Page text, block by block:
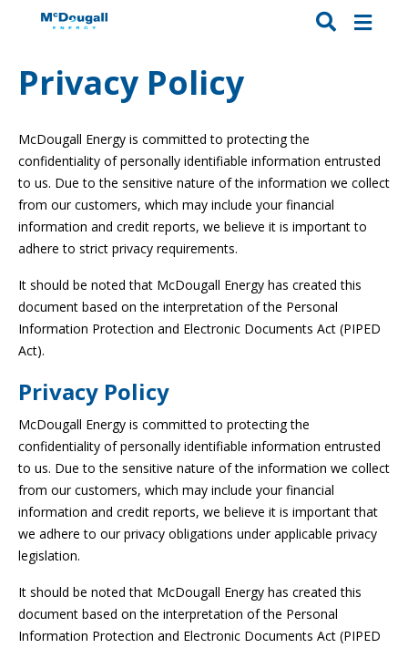
Privacy Policy
McDougall Energy is committed to protecting the
confidentiality of personally identifiable information entrusted
to us. Due to the sensitive nature of the information we collect
from our customers, which may include your financial
information and credit reports, we believe it is important to
adhere to strict privacy requirements.
It should be noted that McDougall Energy has created this
document based on the interpretation of the Personal
Information Protection and Electronic Documents Act (PIPED
Act).
Privacy Policy
McDougall Energy is committed to protecting the
confidentiality of personally identifiable information entrusted
to us. Due to the sensitive nature of the information we collect
from our customers, which may include your financial
information and credit reports, we believe it is important that
we adhere to our privacy obligations under applicable privacy
legislation.
It should be noted that McDougall Energy has created this
document based on the interpretation of the Personal
Information Protection and Electronic Documents Act (PIPED